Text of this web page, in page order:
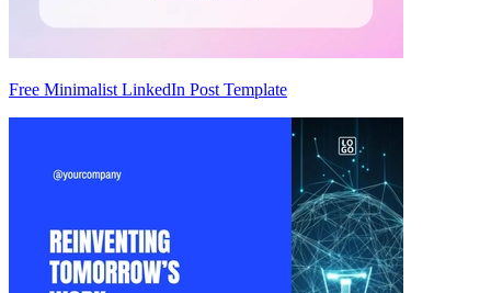
Free Minimalist LinkedIn Post Template